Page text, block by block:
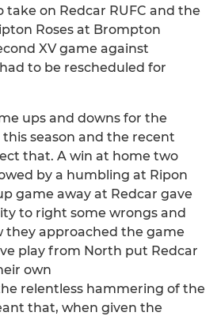
on Redcar RUFC and the
Roses at Brompton
XV game against
to be rescheduled for
ups and downs for the
this season and the recent
that. A win at home two
by a humbling at Ripon
game away at Redcar gave
to right some wrongs and
they approached the game
play from North put Redcar
own
relentless hammering of the
that, when given the